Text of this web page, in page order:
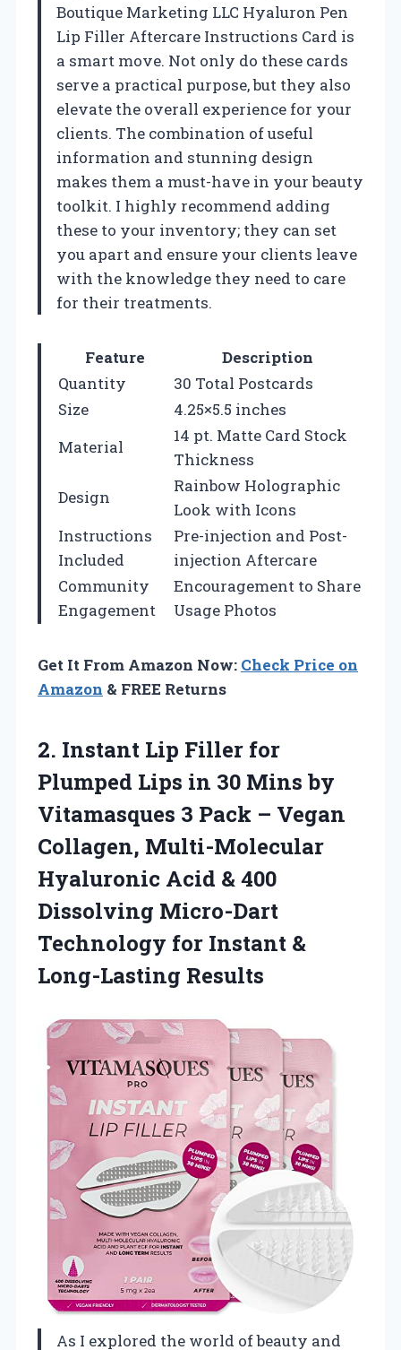
Boutique Marketing LLC Hyaluron Pen
Lip Filler Aftercare Instructions Card is
a smart move. Not only do these cards
serve a practical purpose, but they also
elevate the overall experience for your
clients. The combination of useful
information and stunning design
makes them a must-have in your beauty
toolkit. I highly recommend adding
these to your inventory; they can set
you apart and ensure your clients leave
with the knowledge they need to care
for their treatments.
Feature
Description
Quantity
30 Total Postcards
Size
4.25×5.5 inches
Material
14 pt. Matte Card Stock
Thickness
Design
Rainbow Holographic
Look with Icons
Instructions
Included
Pre-injection and Post-
injection Aftercare
Community
Engagement
Encouragement to Share
Usage Photos
Get It From Amazon Now: Check Price on
Amazon & FREE Returns
2. Instant Lip Filler for
Plumped Lips in 30 Mins by
Vitamasques 3 Pack – Vegan
Collagen, Multi-Molecular
Hyaluronic Acid & 400
Dissolving Micro-Dart
Technology for Instant &
Long-Lasting Results
As I explored the world of beauty and